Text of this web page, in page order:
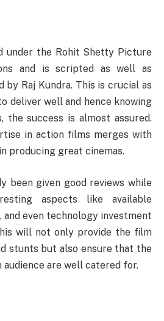
under the Rohit Shetty Picture
and is scripted as well as
by Raj Kundra. This is crucial as
deliver well and hence knowing
the success is almost assured.
in action films merges with
producing great cinemas.
been given good reviews while
aspects like available
and even technology investment
will not only provide the film
stunts but also ensure that the
audience are well catered for.